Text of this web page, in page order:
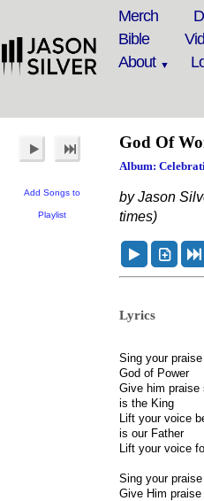
Merch
Bible
About
Add Songs to
Playlist
God Of
Album:
by Jason
times)
Lyrics
Sing your
God of Power
Give him praise
is the King
Lift your voice
is our Father
Lift your voice
Sing your
Give Him